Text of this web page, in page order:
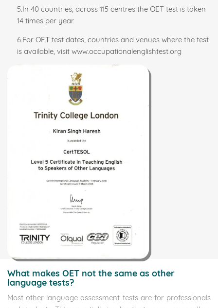
5.In 40 countries, across 115 centres the OET test is taken
14 times per year.
6.For OET test dates, countries and venues where the test
is available, visit www.occupationalenglishtest.org
What makes OET not the same as other
language tests?
Most other language assessment tests are for professionals